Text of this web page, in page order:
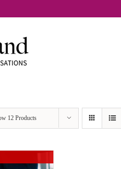
12 Products